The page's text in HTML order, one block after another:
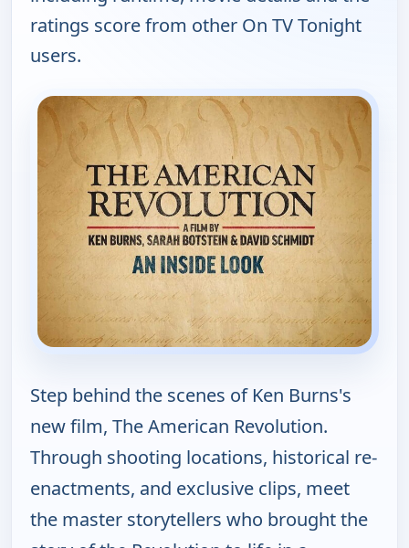
ratings score from other On TV Tonight
users.
Step behind the scenes of Ken Burns's
new film, The American Revolution.
Through shooting locations, historical re-
enactments, and exclusive clips, meet
the master storytellers who brought the